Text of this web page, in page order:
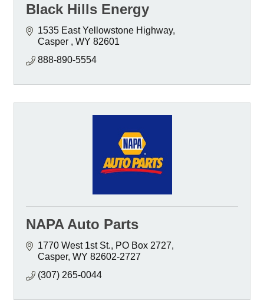
Black Hills Energy
1535 East Yellowstone Highway
Casper
WY 82601
888-890-5554
NAPA Auto Parts
1770 West 1st St.
PO Box 2727
Casper WY 82602-2727
(307) 265-0044